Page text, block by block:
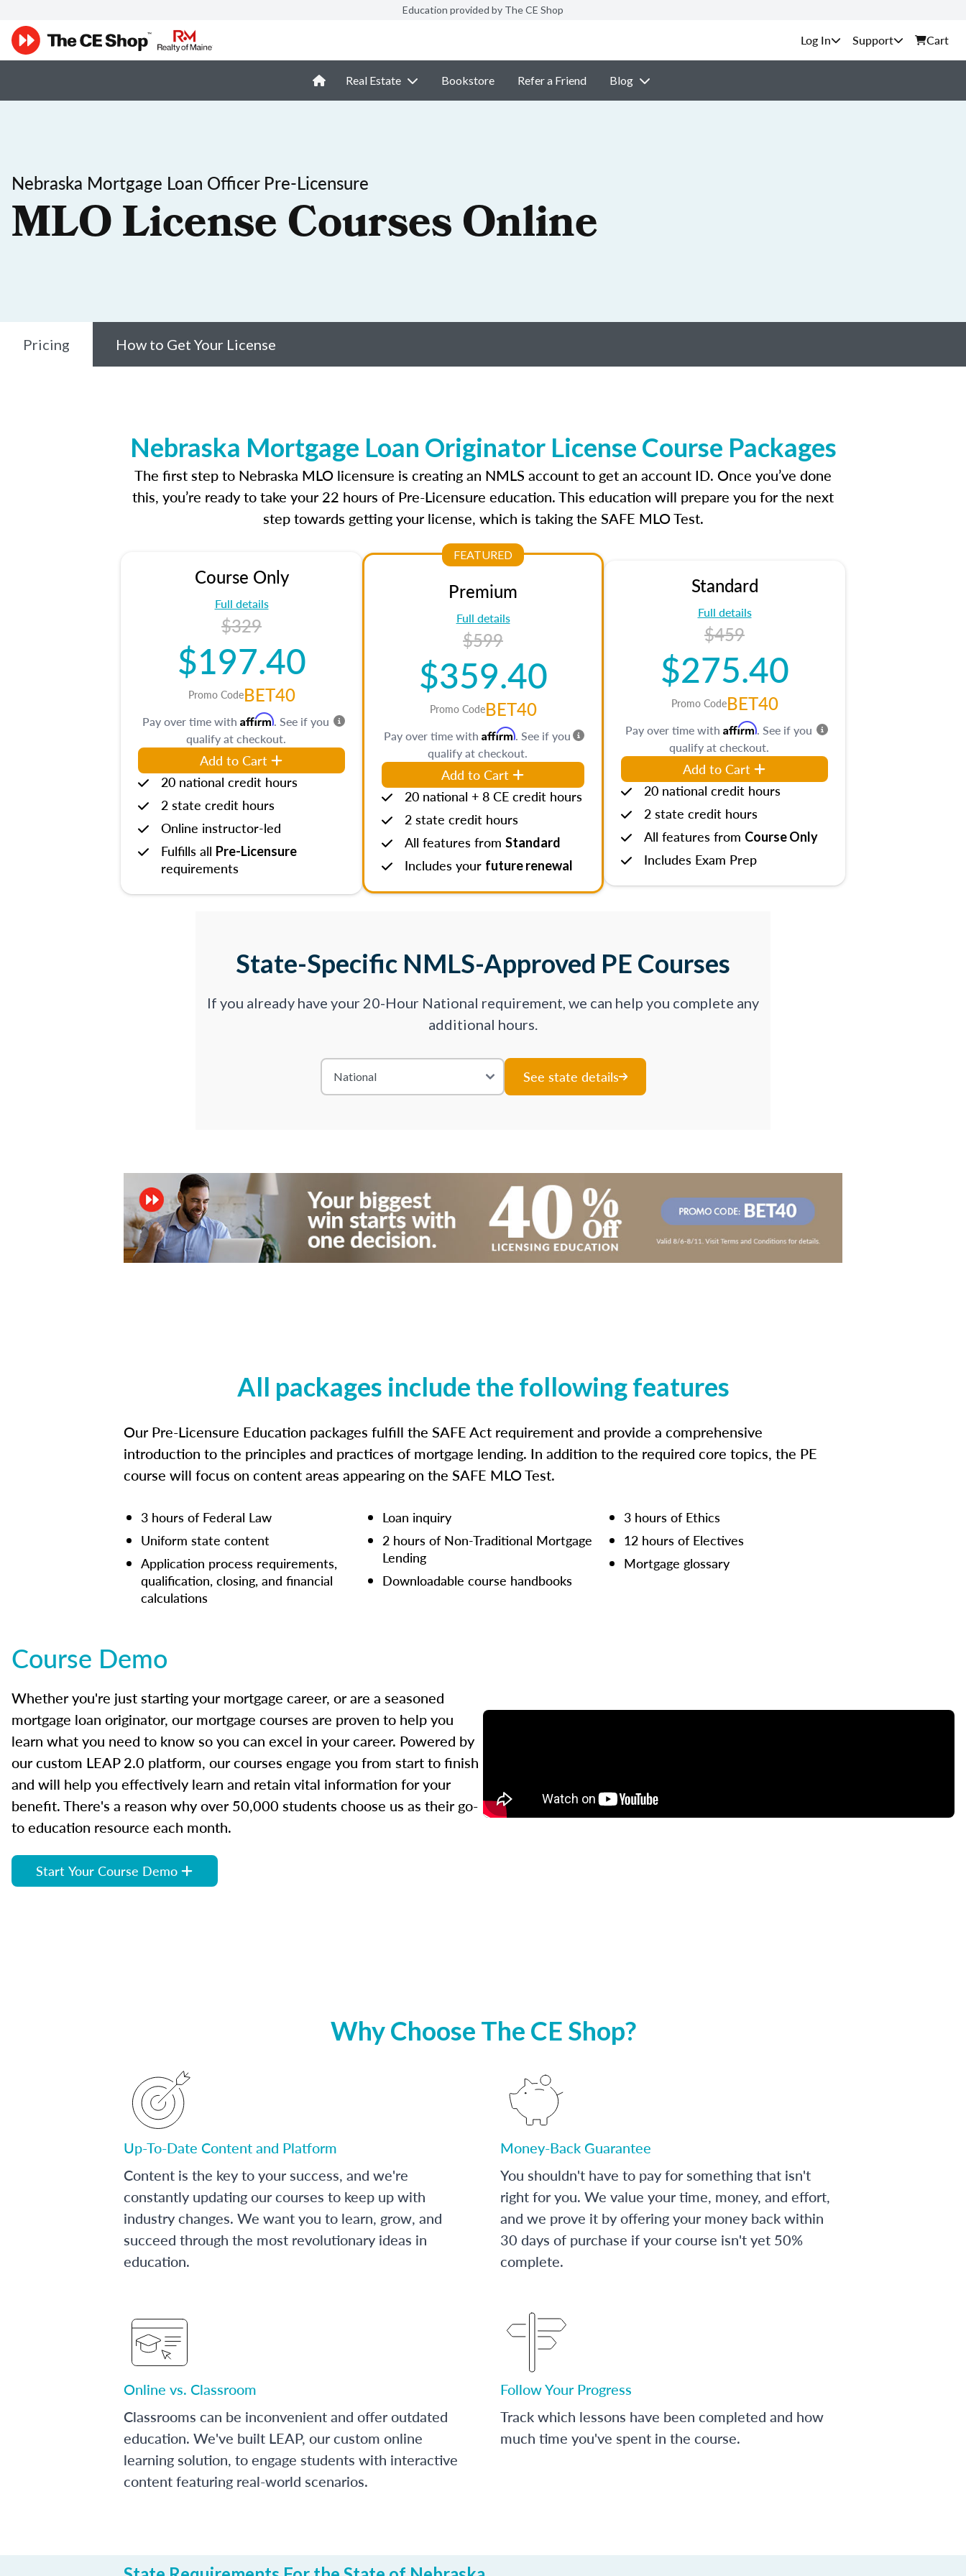
Education provided by The CE Shop
Support Cart
Real Estate Bookstore Refer a Friend Blog
Nebraska Mortgage Loan Officer Pre-Licensure
MLO License Courses Online
Pricing How to Get Your License
Nebraska Mortgage Loan Originator License Course Packages
The first step to Nebraska MLO licensure is creating an NMLS account to get an account ID. Once you’ve done
this, you’re ready to take your 22 hours of Pre-Licensure education. This education will prepare you for the next
step towards getting your license, which is taking the SAFE MLO Test.
Course Only
Full details
$329
$197.40
Promo CodeBET40
Pay over time with Affirm. See if you
qualify at checkout.
Add to Cart
20 national credit hours
2 state credit hours
Online instructor-led
Fulfills all Pre-Licensure
requirements
FEATURED
Premium
Full details
$599
$359.40
Promo CodeBET40
Pay over time with Affirm. See if you
qualify at checkout.
Add to Cart
20 national + 8 CE credit hours
2 state credit hours
All features from Standard
Includes your future renewal
Standard
Full details
$459
$275.40
Promo CodeBET40
Pay over time with Affirm. See if you
qualify at checkout.
Add to Cart
20 national credit hours
2 state credit hours
All features from Course Only
Includes Exam Prep
State-Specific NMLS-Approved PE Courses
If you already have your 20-Hour National requirement, we can help you complete any
additional hours.
See state details
All packages include the following features
Our Pre-Licensure Education packages fulfill the SAFE Act requirement and provide a comprehensive
introduction to the principles and practices of mortgage lending. In addition to the required core topics, the PE
course will focus on content areas appearing on the SAFE MLO Test.
3 hours of Federal Law
Uniform state content
Application process requirements,
qualification, closing, and financial
calculations
Loan inquiry
2 hours of Non-Traditional Mortgage
Lending
Downloadable course handbooks
3 hours of Ethics
12 hours of Electives
Mortgage glossary
Course Demo
Whether you're just starting your mortgage career, or are a seasoned
mortgage loan originator, our mortgage courses are proven to help you
learn what you need to know so you can excel in your career. Powered by
our custom LEAP 2.0 platform, our courses engage you from start to finish
and will help you effectively learn and retain vital information for your
benefit. There's a reason why over 50,000 students choose us as their go-
to education resource each month.
Start Your Course Demo
Why Choose The CE Shop?
Up-To-Date Content and Platform
Content is the key to your success, and we're
constantly updating our courses to keep up with
industry changes. We want you to learn, grow, and
succeed through the most revolutionary ideas in
education.
Money-Back Guarantee
You shouldn't have to pay for something that isn't
right for you. We value your time, money, and effort,
and we prove it by offering your money back within
30 days of purchase if your course isn't yet 50%
complete.
Online vs. Classroom
Classrooms can be inconvenient and offer outdated
education. We've built LEAP, our custom online
learning solution, to engage students with interactive
content featuring real-world scenarios.
Follow Your Progress
Track which lessons have been completed and how
much time you've spent in the course.